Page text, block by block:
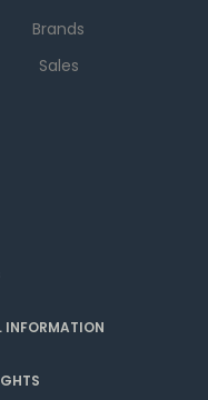
Brands
Sales
INFORMATION